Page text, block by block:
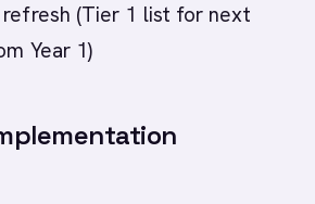
(Tier 1 list for next
Year 1)